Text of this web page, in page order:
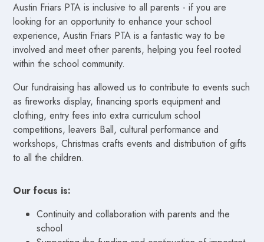
Austin Friars PTA is inclusive to all parents - if you are
looking for an opportunity to enhance your school
experience, Austin Friars PTA is a fantastic way to be
involved and meet other parents, helping you feel rooted
within the school community.
Our fundraising has allowed us to contribute to events such
as fireworks display, financing sports equipment and
clothing, entry fees into extra curriculum school
competitions, leavers Ball, cultural performance and
workshops, Christmas crafts events and distribution of gifts
to all the children.
Our focus is:
Continuity and collaboration with parents and the
school